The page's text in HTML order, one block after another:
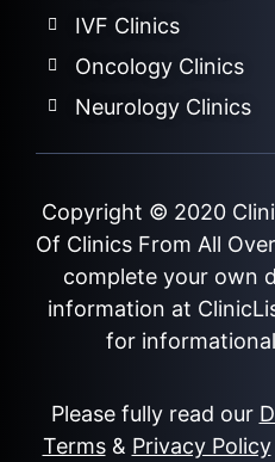
IVF Clinics
Oncology Clinics
Neurology Clinics
Copyright © 2020
Of Clinics From All
complete your own
information at
for
Please fully read our
Terms& Privacy Policy